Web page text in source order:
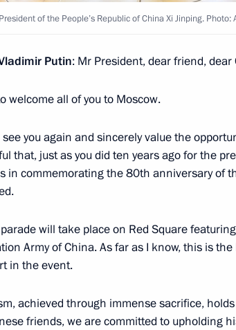
Kremlin, Moscow
of Brazil Luiz Inacio Lula da Silva
The Kremlin, Moscow
of the President of Russia to mark
of the People’s Republic of China Xi Jinping. Photo:
Putin: Mr President, dear friend,
welcome all of you to Moscow.
you again and sincerely value the
that, just as you did ten years ago for the
in commemorating the 80th anniversary of
will take place on Red Square
Army of China. As far as I know, this is
in the event.
achieved through immense sacrifice,
friends, we are committed to upholding